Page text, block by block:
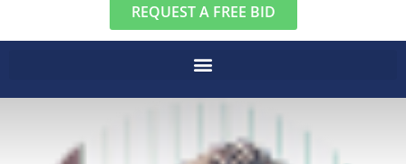
REQUEST A FREE BID